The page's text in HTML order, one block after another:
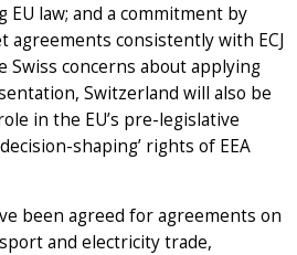
EU law; and a commitment by
consistently with ECJ
Swiss concerns about applying
Switzerland will also be
in the EU’s pre-legislative
shaping’ rights of EEA
been agreed for agreements on
and electricity trade,